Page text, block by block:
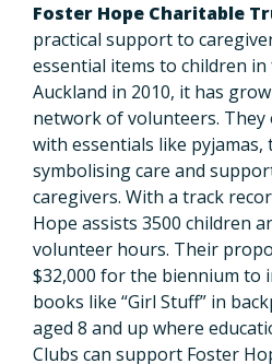
Foster Hope Charitable
practical support to
essential items to children
Auckland in 2010, it has
network of volunteers. They
with essentials like
symbolising care and
caregivers. With a track
Hope assists 3500 children
volunteer hours. Their
$32,000 for the biennium to
books like “Girl Stuff” in
aged 8 and up where
Clubs can support Foster